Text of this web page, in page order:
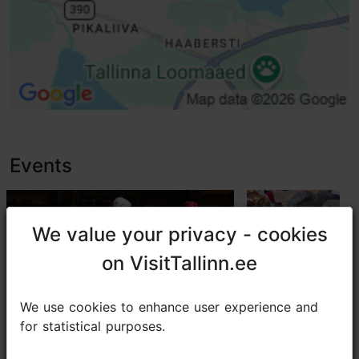
Baby wrapping
Disabled parking and parking place
High doorstep (h > 25 mm)
Events
We value your privacy - cookies
on VisitTallinn.ee
We use cookies to enhance user experience and
for statistical purposes.
We value your privacy - cookies
on VisitTallinn.ee
We use cookies to enhance user experience and
for statistical purposes.